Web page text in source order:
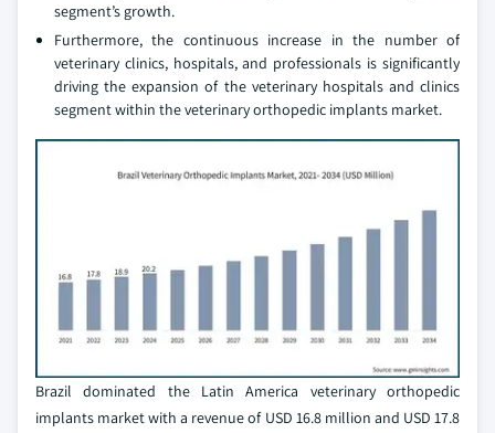
segment’s growth.
Furthermore, the continuous increase in the number of
veterinary clinics, hospitals, and professionals is significantly
driving the expansion of the veterinary hospitals and clinics
segment within the veterinary orthopedic implants market.
Brazil dominated the Latin America veterinary orthopedic
implants market with a revenue of USD 16.8 million and USD 17.8